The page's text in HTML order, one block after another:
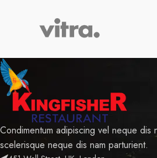
Condimentum adipiscing vel neque dis
scelerisque neque dis nam parturient.